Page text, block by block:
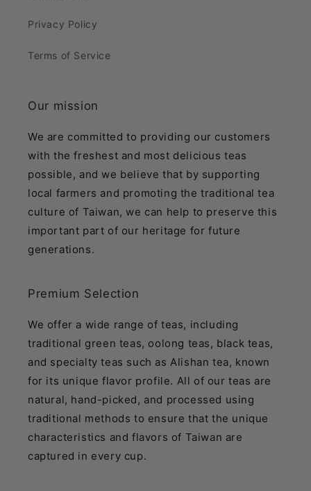
Privacy Policy
Terms of Service
Our mission
We are committed to providing our customers
with the freshest and most delicious teas
possible, and we believe that by supporting
local farmers and promoting the traditional tea
culture of Taiwan, we can help to preserve this
important part of our heritage for future
generations.
Premium Selection
We offer a wide range of teas, including
traditional green teas, oolong teas, black teas,
and specialty teas such as Alishan tea, known
for its unique flavor profile. All of our teas are
natural, hand-picked, and processed using
traditional methods to ensure that the unique
characteristics and flavors of Taiwan are
captured in every cup.